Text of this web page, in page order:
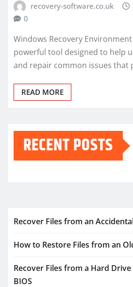
recovery-software.co.uk
0
Windows Recovery Environment
powerful tool designed to help
and repair common issues that
READ MORE
RECENT POSTS
Recover Files from an
How to Restore Files from an
Recover Files from a Hard
BIOS